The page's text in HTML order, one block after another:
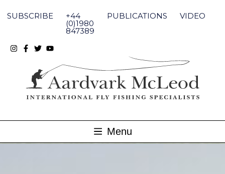
content
SUBSCRIBE +44
(0)1980
847389
PUBLICATIONS VIDEO
Menu